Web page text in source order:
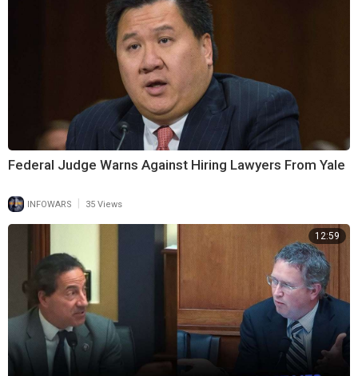
Federal Judge Warns Against Hiring Lawyers From Yale
INFOWARS 35 Views
12:59